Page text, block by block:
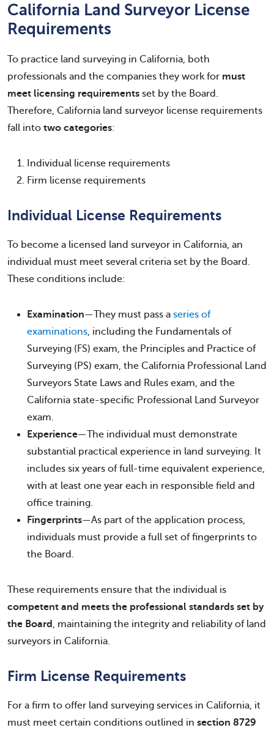
California Land Surveyor License
Requirements
To practice land surveying in California, both
professionals and the companies they work for must
meet licensing requirements set by the Board.
Therefore, California land surveyor license requirements
fall into two categories:
Individual license requirements
Firm license requirements
Individual License Requirements
To become a licensed land surveyor in California, an
individual must meet several criteria set by the Board.
These conditions include:
Examination—They must pass a series of
examinations, including the Fundamentals of
Surveying (FS) exam, the Principles and Practice of
Surveying (PS) exam, the California Professional Land
Surveyors State Laws and Rules exam, and the
California state-specific Professional Land Surveyor
exam.
Experience—The individual must demonstrate
substantial practical experience in land surveying. It
includes six years of full-time equivalent experience,
with at least one year each in responsible field and
office training.
Fingerprints—As part of the application process,
individuals must provide a full set of fingerprints to
the Board.
These requirements ensure that the individual is
competent and meets the professional standards set by
the Board , maintaining the integrity and reliability of land
surveyors in California.
Firm License Requirements
For a firm to offer land surveying services in California, it
must meet certain conditions outlined in section 8729